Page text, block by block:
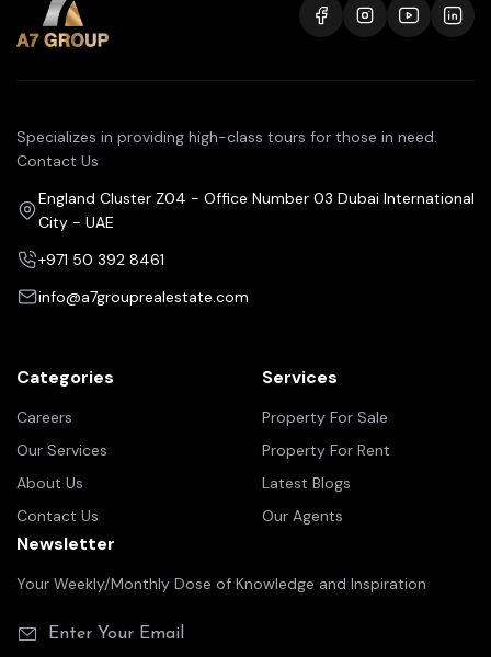
Specializes in providing high-class tours for those in need.
Contact Us
England Cluster Z04 - Office Number 03 Dubai International
City - UAE
+971 50 392 8461
info@a7grouprealestate.com
Categories
Careers
Our Services
About Us
Contact Us
Services
Property For Sale
Property For Rent
Latest Blogs
Our Agents
Newsletter
Your Weekly/Monthly Dose of Knowledge and Inspiration